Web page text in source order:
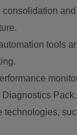
tools
Pack.
technologies,